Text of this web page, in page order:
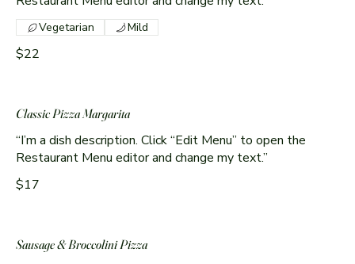
$22
Vegetarian Mild
Classic Pizza Margarita
“I’m a dish description. Click “Edit Menu” to open the
Restaurant Menu editor and change my text.”
$17
Sausage & Broccolini Pizza